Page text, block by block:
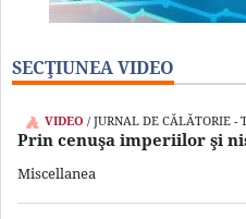
SECŢIUNEA VIDEO
VIDEO / JURNAL DE CĂLĂTORIE -
Prin cenuşa imperiilor şi
Miscellanea